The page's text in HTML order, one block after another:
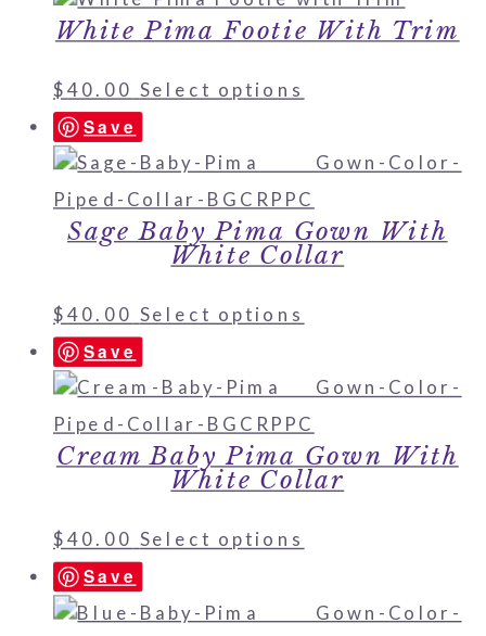
White Pima Footie With Trim
$40.00 Select options
Save
Sage Baby Pima Gown With
White Collar
$40.00 Select options
Save
Cream Baby Pima Gown With
White Collar
$40.00 Select options
Save